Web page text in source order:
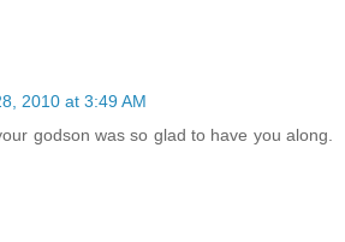
2010 at 3:49 AM
godson was so glad to have you along.